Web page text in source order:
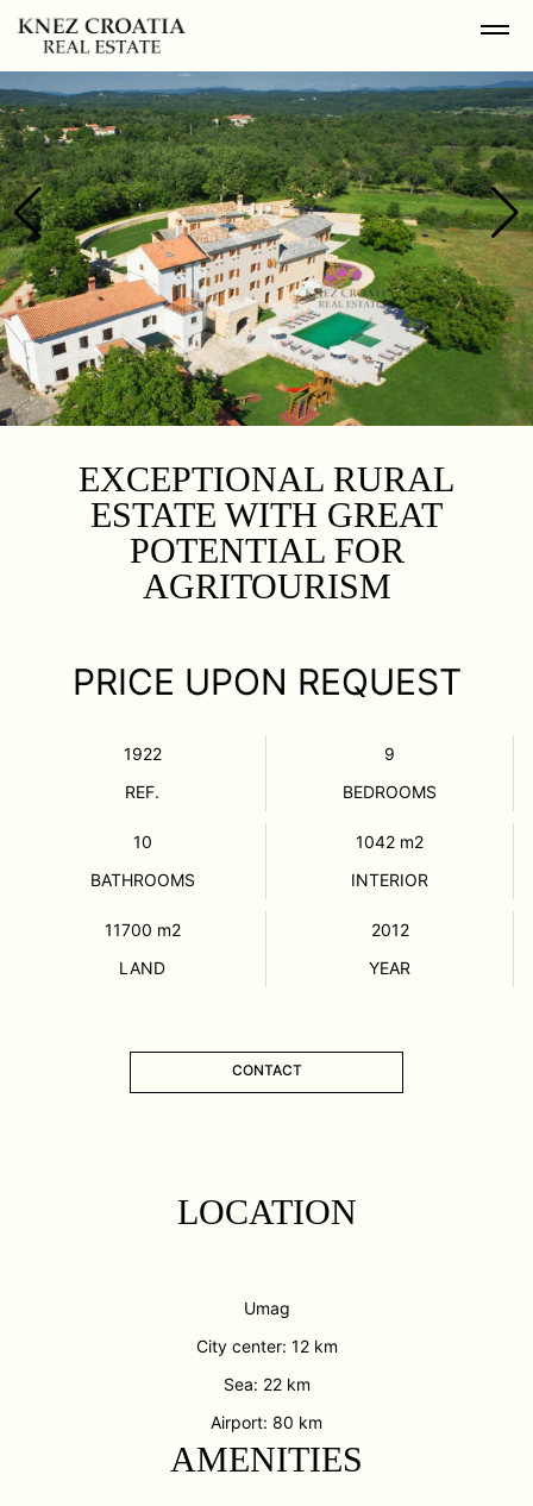
EXCEPTIONAL RURAL
ESTATE WITH GREAT
POTENTIAL FOR
AGRITOURISM
PRICE UPON REQUEST
1922
REF.
9
BEDROOMS
10
BATHROOMS
1042 m2
INTERIOR
11700 m2
LAND
2012
YEAR
CONTACT
LOCATION
Umag
City center: 12 km
Sea: 22 km
Airport: 80 km
AMENITIES